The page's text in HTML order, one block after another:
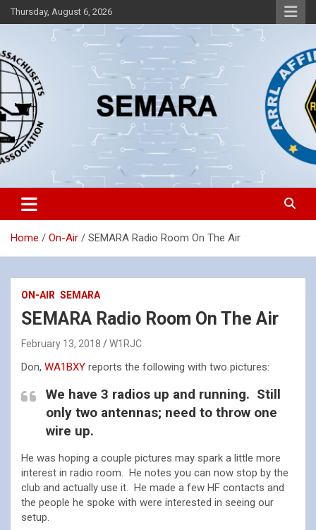
Skip
to
Thursday, August 6, 2026
SEMARA
Southeastern Massachusetts Amateur Radio Association, Inc.
Home On-Air SEMARA Radio Room On The Air
ON-AIR SEMARA
SEMARA Radio Room On The Air
February 13, 2018 W1RJC
Don, WA1BXY reports the following with two pictures:
We have 3 radios up and running. Still
only two antennas; need to throw one
wire up.
He was hoping a couple pictures may spark a little more
interest in radio room. He notes you can now stop by the
club and actually use it. He made a few HF contacts and
the people he spoke with were interested in seeing our
setup.